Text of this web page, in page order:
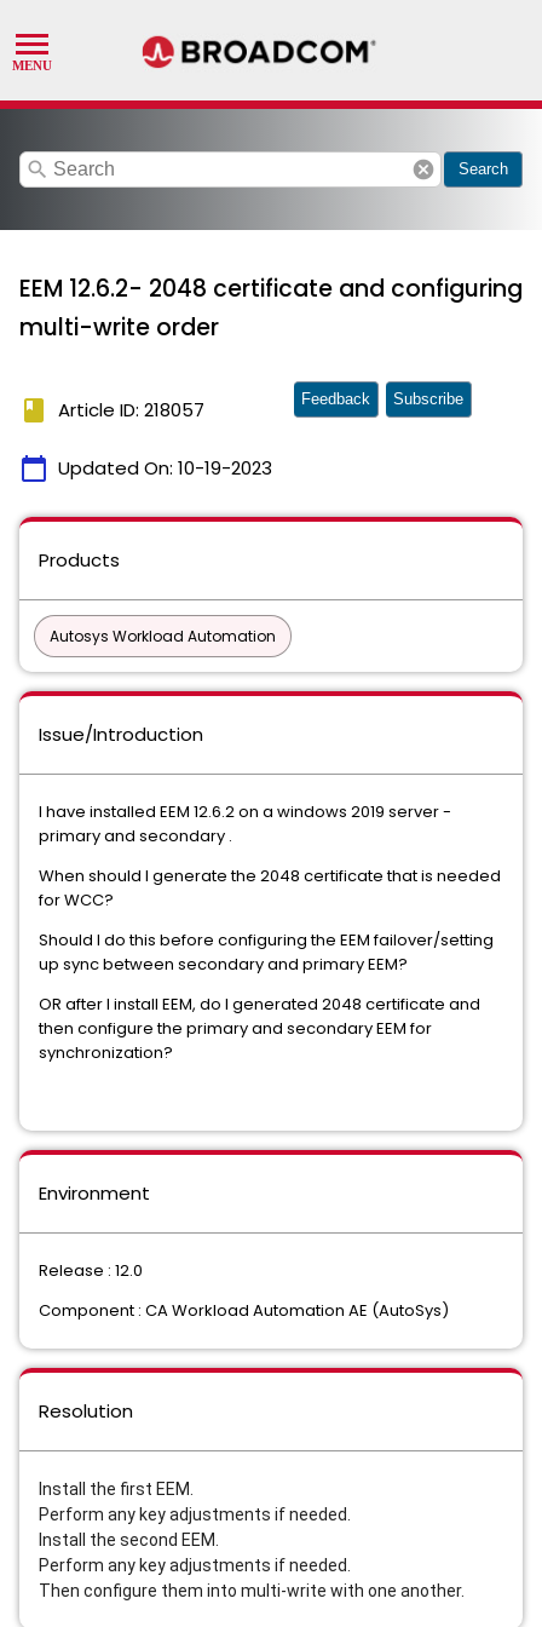
search cancel Search
EEM 12.6.2- 2048 certificate and configuring
multi-write order
book Article ID: 218057
calendar_today Updated On: 10-19-2023
Feedback Subscribe
Products
Autosys Workload Automation
Issue/Introduction
I have installed EEM 12.6.2 on a windows 2019 server -
primary and secondary .
When should I generate the 2048 certificate that is needed
for WCC?
Should I do this before configuring the EEM failover/setting
up sync between secondary and primary EEM?
OR after I install EEM, do I generated 2048 certificate and
then configure the primary and secondary EEM for
synchronization?
Environment
Release : 12.0
Component : CA Workload Automation AE (AutoSys)
Resolution
Install the first EEM.
Perform any key adjustments if needed.
Install the second EEM.
Perform any key adjustments if needed.
Then configure them into multi-write with one another.